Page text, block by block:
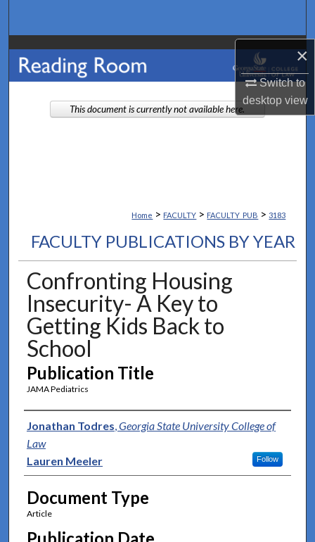
×
Switch to
desktopview
Browse Collections
My Account
About
Home > FACULTY > FACULTY_PUB > 3183
FACULTY PUBLICATIONS BY YEAR
Confronting Housing
Insecurity- A Key to
Getting Kids Back to
School
Publication Title
JAMA Pediatrics
Authors
Jonathan Todres,Georgia State University College of
Law
Follow
Lauren Meeler
Document Type
Article
This document is currently not available here.